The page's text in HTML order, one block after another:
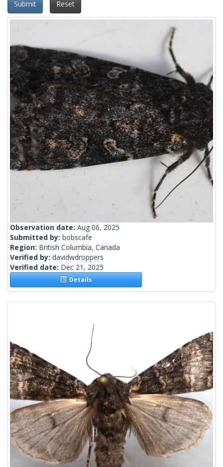
Submit Reset
Observation date: Aug 06, 2025
Submitted by: bobscafe
Region: British Columbia, Canada
Verified by: davidwdroppers
Verified date: Dec 21, 2025
Details